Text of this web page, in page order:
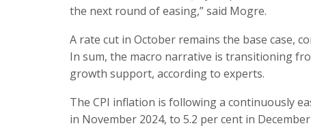
the next round of easing,” said Mogre.
A rate cut in October remains the base case,
In sum, the macro narrative is transitioning
growth support, according to experts.
The CPI inflation is following a continuously
in November 2024, to 5.2 per cent in